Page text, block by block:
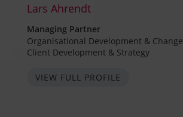
Lars Ahrendt
Managing Partner
Organisational Development & Change
Client Development & Strategy
VIEW FULL PROFILE